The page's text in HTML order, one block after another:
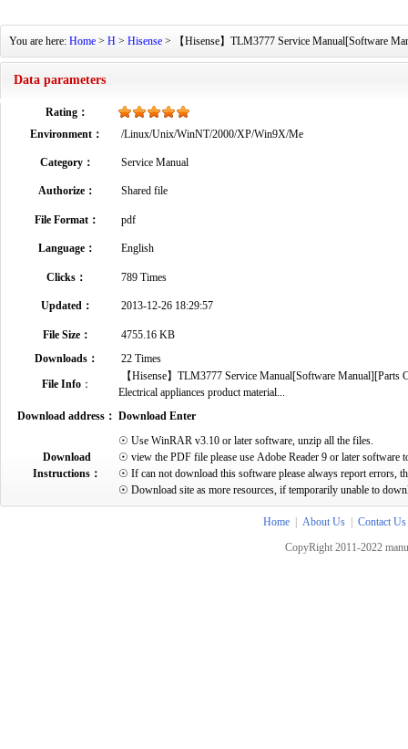
You are here: Home > H > Hisense > 【Hisense】TLM3777 Service Manual[Software
Data parameters
Rating：
Environment：
/Linux/Unix/WinNT/2000/XP/Win9X/Me
Category： Service Manual
Authorize： Shared file
File Format： pdf
Language： English
Clicks： 789 Times
Updated： 2013-12-26 18:29:57
File Size：
4755.16 KB
Downloads：
22 Times
File Info：
【Hisense】TLM3777 Service Manual[Software
Electrical appliances product material...
Download address： Download Enter
Download
Instructions：
☉ Use WinRAR v3.10 or later software, unzip all the files.
☉ view the PDF file please use Adobe Reader 9 or later software
☉ If can not download this software please always report errors,
☉ Download site as more resources, if temporarily unable to
Home About Us
Contact Us
CopyRight 2011-2022